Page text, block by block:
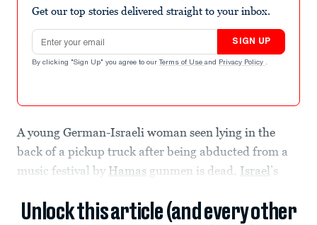
Get our top stories delivered straight to your inbox.
Email address
SIGN UP
By clicking "Sign Up" you agree to our Terms of Use and Privacy Policy .
A young German-Israeli woman seen lying in the
back of a pickup truck after being abducted from a
music festival by Hamas gunmen is dead, Israel’s
Unlock this article (and every other